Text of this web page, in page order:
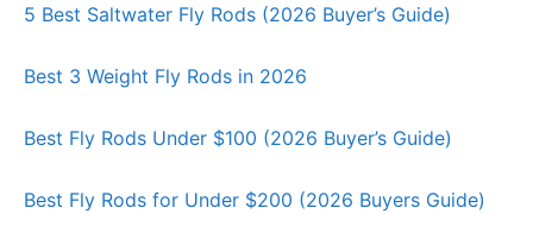
5 Best Saltwater Fly Rods (2026 Buyer’s Guide)
Best 3 Weight Fly Rods in 2026
Best Fly Rods Under $100 (2026 Buyer’s Guide)
Best Fly Rods for Under $200 (2026 Buyers Guide)